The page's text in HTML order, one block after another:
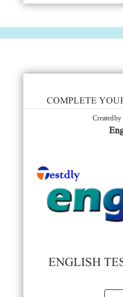
COMPLETE
Created by
ENGLISH